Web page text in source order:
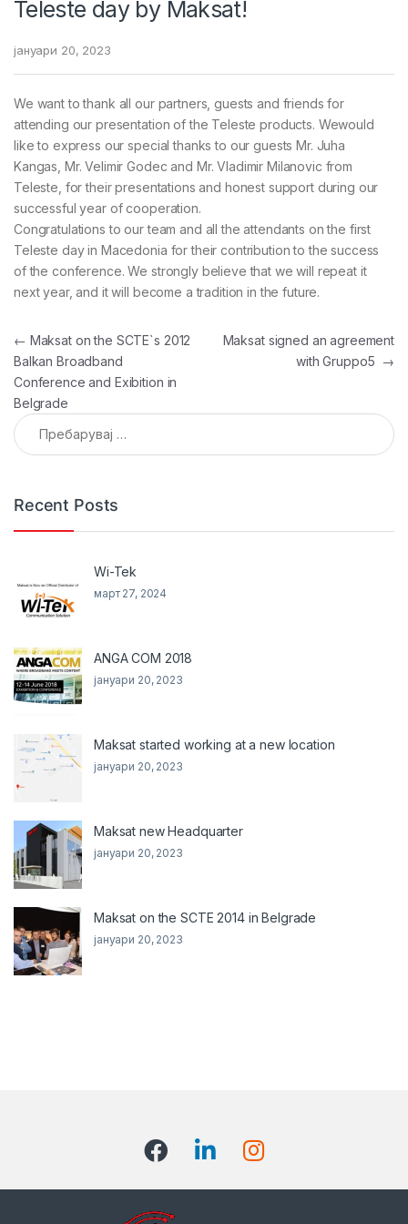
Teleste day by Maksat!
јануари 20, 2023
We want to thank all our partners, guests and friends for
attending our presentation of the Teleste products. Wewould
like to express our special thanks to our guests Mr. Juha
Kangas, Mr. Velimir Godec and Mr. Vladimir Milanovic from
Teleste, for their presentations and honest support during our
successful year of cooperation.
Congratulations to our team and all the attendants on the first
Teleste day in Macedonia for their contribution to the success
of the conference. We strongly believe that we will repeat it
next year, and it will become a tradition in the future.
Навигација на напис
← Maksat on the SCTE`s 2012
Balkan Broadband
Conference and Exibition in
Belgrade
Maksat signed an agreement
with Gruppo5 →
Пребарувај за:
Recent Posts
Wi-Tek
март 27, 2024
ANGA COM 2018
јануари 20, 2023
Maksat started working at a new location
јануари 20, 2023
Maksat new Headquarter
јануари 20, 2023
Maksat on the SCTE 2014 in Belgrade
јануари 20, 2023